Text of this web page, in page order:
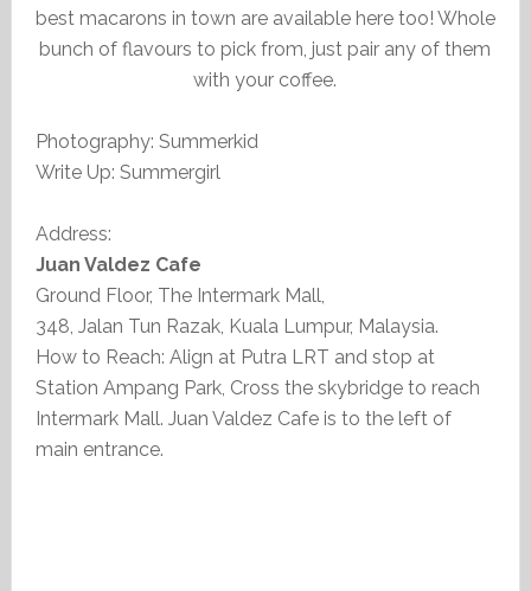
best macarons in town are available here too! Whole
bunch of flavours to pick from, just pair any of them
with your coffee.
Photography: Summerkid
Write Up: Summergirl
Address:
Juan Valdez Cafe
Ground Floor, The Intermark Mall,
348, Jalan Tun Razak, Kuala Lumpur, Malaysia.
How to Reach: Align at Putra LRT and stop at
Station Ampang Park, Cross the skybridge to reach
Intermark Mall. Juan Valdez Cafe is to the left of
main entrance.